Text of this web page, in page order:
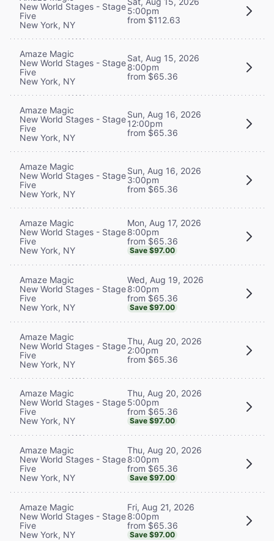
New World Stages - Stage
Five
New York, NY
5:00pm
from $112.63
Amaze Magic
New World Stages - Stage
Five
New York, NY
Sat, Aug 15, 2026
8:00pm
from $65.36
Amaze Magic
New World Stages - Stage
Five
New York, NY
Sun, Aug 16, 2026
12:00pm
from $65.36
Amaze Magic
New World Stages - Stage
Five
New York, NY
Sun, Aug 16, 2026
3:00pm
from $65.36
Amaze Magic
New World Stages - Stage
Five
New York, NY
Mon, Aug 17, 2026
8:00pm
from $65.36
Save $97.00
Amaze Magic
New World Stages - Stage
Five
New York, NY
Wed, Aug 19, 2026
8:00pm
from $65.36
Save $97.00
Amaze Magic
New World Stages - Stage
Five
New York, NY
Thu, Aug 20, 2026
2:00pm
from $65.36
Amaze Magic
New World Stages - Stage
Five
New York, NY
Thu, Aug 20, 2026
5:00pm
from $65.36
Save $97.00
Amaze Magic
New World Stages - Stage
Five
New York, NY
Thu, Aug 20, 2026
8:00pm
from $65.36
Save $97.00
Amaze Magic
New World Stages - Stage
Five
New York, NY
Fri, Aug 21, 2026
8:00pm
from $65.36
Save $97.00